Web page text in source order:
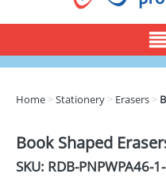
DRINKS
Home >Stationery > Erasers >
Book Shaped
SKU: RDB-PNPWPA46-